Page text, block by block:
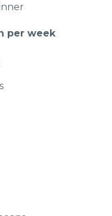
per week